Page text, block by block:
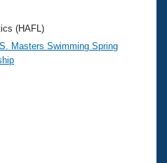
(HAFL)
Masters Swimming Spring